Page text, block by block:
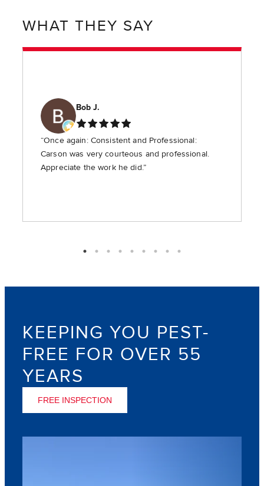
WHAT THEY SAY
Bob J.
“Once again: Consistent and Professional:
Carson was very courteous and professional.
Appreciate the work he did.”
KEEPING YOU PEST-
FREE FOR OVER 55
YEARS
FREE INSPECTION